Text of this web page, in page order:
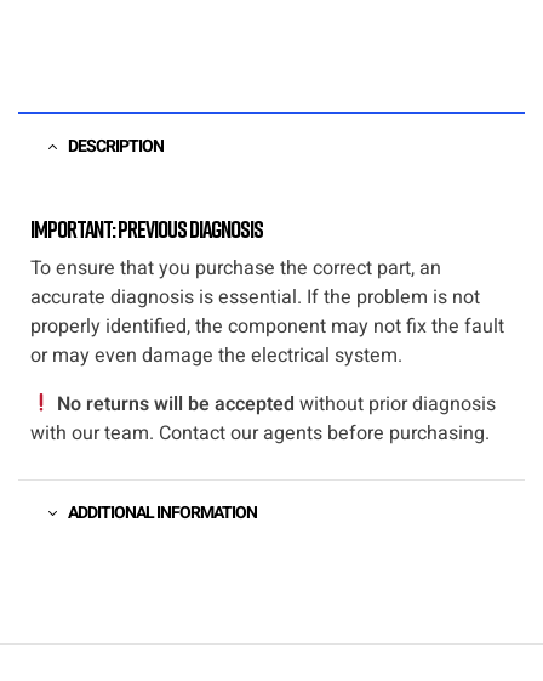
DESCRIPTION
Important: Previous diagnosis
To ensure that you purchase the correct part, an
accurate diagnosis is essential. If the problem is not
properly identified, the component may not fix the fault
or may even damage the electrical system.
No returns will be acceptedwithout prior diagnosis
with our team. Contact our agents before purchasing.
ADDITIONAL INFORMATION